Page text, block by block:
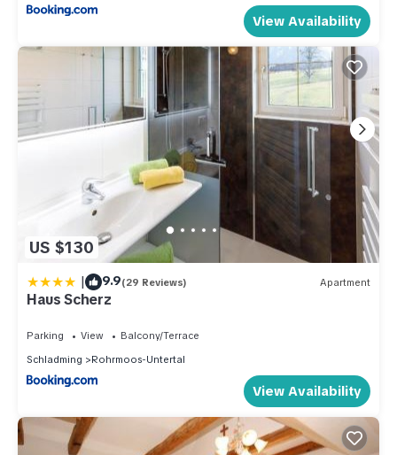
View Availability
US $130
| 9.9(29 Reviews) Apartment
Haus Scherz
Parking View
Balcony/Terrace
Schladming
Rohrmoos-Untertal
View Availability